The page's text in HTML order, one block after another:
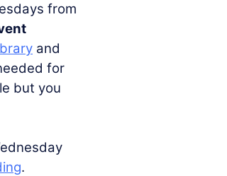
from
and
for
but you
.